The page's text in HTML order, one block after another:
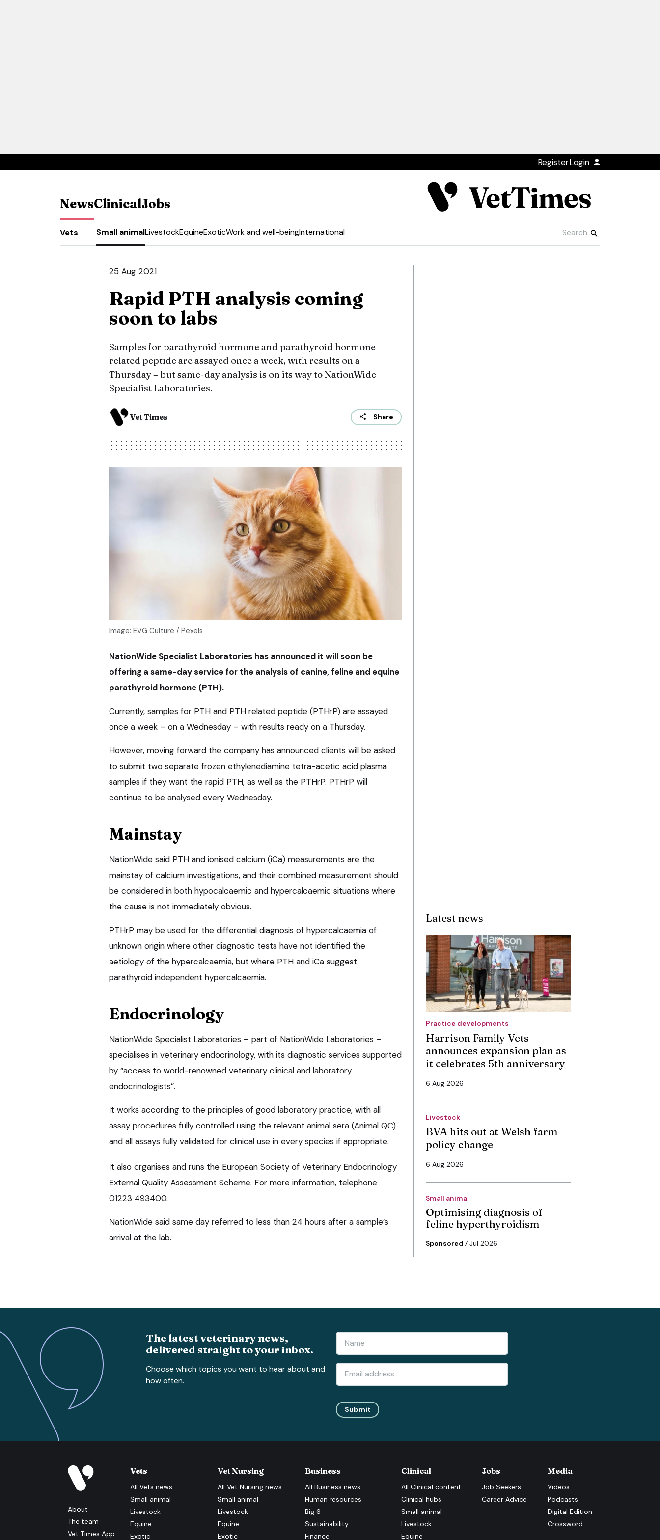
RegisterLogin
NewsClinicalJobs
Vets Small animalLivestockEquineExoticWork and well-beingInternational
25 Aug 2021
Rapid PTH analysis coming
soon to labs
Samples for parathyroid hormone and parathyroid hormone
related peptide are assayed once a week, with results on a
Thursday – but same-day analysis is on its way to NationWide
Specialist Laboratories.
Vet Times Share
Image: EVG Culture / Pexels
NationWide Specialist Laboratories has announced it will soon be
offering a same-day service for the analysis of canine, feline and equine
parathyroid hormone (PTH).
Currently, samples for PTH and PTH related peptide (PTHrP) are assayed
once a week – on a Wednesday – with results ready on a Thursday.
However, moving forward the company has announced clients will be asked
to submit two separate frozen ethylenediamine tetra-acetic acid plasma
samples if they want the rapid PTH, as well as the PTHrP. PTHrP will
continue to be analysed every Wednesday.
Mainstay
NationWide said PTH and ionised calcium (iCa) measurements are the
mainstay of calcium investigations, and their combined measurement should
be considered in both hypocalcaemic and hypercalcaemic situations where
the cause is not immediately obvious.
PTHrP may be used for the differential diagnosis of hypercalcaemia of
unknown origin where other diagnostic tests have not identified the
aetiology of the hypercalcaemia, but where PTH and iCa suggest
parathyroid independent hypercalcaemia.
Endocrinology
NationWide Specialist Laboratories – part of NationWide Laboratories –
specialises in veterinary endocrinology, with its diagnostic services supported
by “access to world-renowned veterinary clinical and laboratory
endocrinologists”.
It works according to the principles of good laboratory practice, with all
assay procedures fully controlled using the relevant animal sera (Animal QC)
and all assays fully validated for clinical use in every species if appropriate.
It also organises and runs the European Society of Veterinary Endocrinology
External Quality Assessment Scheme. For more information, telephone
01223 493400.
NationWide said same day referred to less than 24 hours after a sample’s
arrival at the lab.
Latest news
Practice developments
Harrison Family Vets
announces expansion plan as
it celebrates 5th anniversary
6 Aug 2026
Livestock
BVA hits out at Welsh farm
policy change
6 Aug 2026
Small animal
Optimising diagnosis of
feline hyperthyroidism
Sponsored7 Jul 2026
The latest veterinary news,
delivered straight to your inbox.
Choose which topics you want to hear about and
how often.
Submit
About
The team
Vet Times App
Vets
All Vets news
Small animal
Livestock
Equine
Exotic
Vet Nursing
AllVet Nursing news
Small animal
Livestock
Equine
Exotic
Business
AllBusiness news
Human resources
Big 6
Sustainability
Finance
Clinical
All Clinical content
Clinical hubs
Small animal
Livestock
Equine
Jobs
Job Seekers
Career Advice
Media
Videos
Podcasts
Digital Edition
Crossword